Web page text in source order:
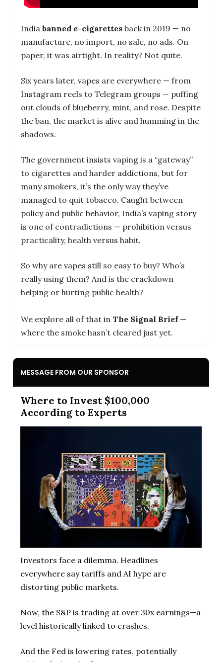
India banned e-cigarettes back in 2019 — no
manufacture, no import, no sale, no ads. On
paper, it was airtight. In reality? Not quite.
Six years later, vapes are everywhere — from
Instagram reels to Telegram groups — puffing
out clouds of blueberry, mint, and rose. Despite
the ban, the market is alive and humming in the
shadows.
The government insists vaping is a “gateway”
to cigarettes and harder addictions, but for
many smokers, it’s the only way they’ve
managed to quit tobacco. Caught between
policy and public behavior, India’s vaping story
is one of contradictions — prohibition versus
practicality, health versus habit.
So why are vapes still so easy to buy? Who’s
really using them? And is the crackdown
helping or hurting public health?
We explore all of that in The Signal Brief—
where the smoke hasn’t cleared just yet.
MESSAGE FROM OUR SPONSOR
Where to Invest $100,000
According to Experts
Investors face a dilemma. Headlines
everywhere say tariffs and AI hype are
distorting public markets.
Now, the S&P is trading at over 30x earnings—a
level historically linked to crashes.
And the Fed is lowering rates, potentially